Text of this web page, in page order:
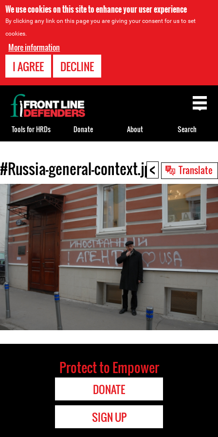
We use cookies on this site to enhance your user experience
By clicking any link on this page you are giving your consent for us to set
cookies.
More information
I AGREE DECLINE
< Translate
Back
to
top
#Russia-general-context.jpg
Back
to
top
Tools for HRDs Donate About Search
Protect to Empower
DONATE
SIGN UP